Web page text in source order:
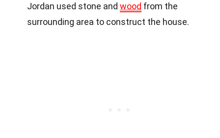
Jordan used stone and wood from the
surrounding area to construct the house.